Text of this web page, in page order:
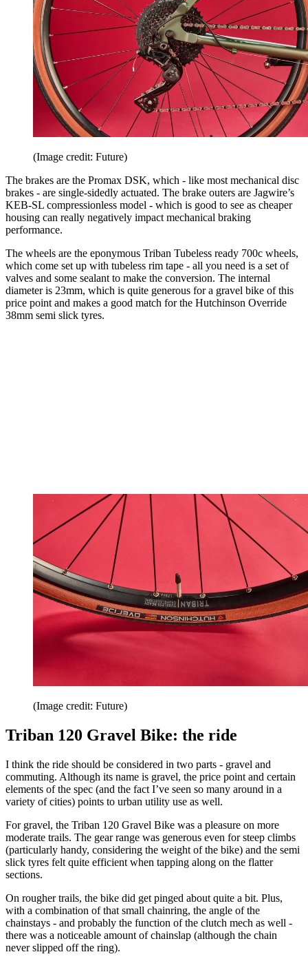
(Image credit: Future)
The brakes are the Promax DSK, which - like most mechanical disc
brakes - are single-sidedly actuated. The brake outers are Jagwire’s
KEB-SL compressionless model - which is good to see as cheaper
housing can really negatively impact mechanical braking
performance.
The wheels are the eponymous Triban Tubeless ready 700c wheels,
which come set up with tubeless rim tape - all you need is a set of
valves and some sealant to make the conversion. The internal
diameter is 23mm, which is quite generous for a gravel bike of this
price point and makes a good match for the Hutchinson Override
38mm semi slick tyres.
(Image credit: Future)
Triban 120 Gravel Bike: the ride
I think the ride should be considered in two parts - gravel and
commuting. Although its name is gravel, the price point and certain
elements of the spec (and the fact I’ve seen so many around in a
variety of cities) points to urban utility use as well.
For gravel, the Triban 120 Gravel Bike was a pleasure on more
moderate trails. The gear range was generous even for steep climbs
(particularly handy, considering the weight of the bike) and the semi
slick tyres felt quite efficient when tapping along on the flatter
sections.
On rougher trails, the bike did get pinged about quite a bit. Plus,
with a combination of that small chainring, the angle of the
chainstays - and probably the function of the clutch mech as well -
there was a noticeable amount of chainslap (although the chain
never slipped off the ring).